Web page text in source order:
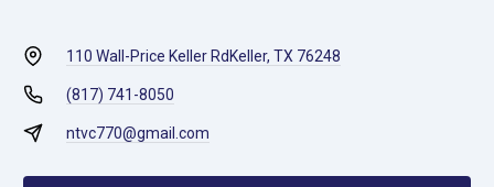
110 Wall-Price Keller RdKeller, TX 76248
(817) 741-8050
ntvc770@gmail.com